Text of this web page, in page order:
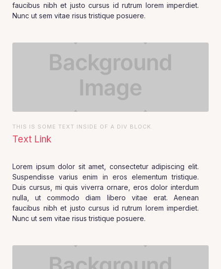
faucibus nibh et justo cursus id rutrum lorem imperdiet.
Nunc ut sem vitae risus tristique posuere.
THIS IS SOME TEXT INSIDE OF A DIV BLOCK.
Text Link
Lorem ipsum dolor sit amet, consectetur adipiscing elit.
Suspendisse varius enim in eros elementum tristique.
Duis cursus, mi quis viverra ornare, eros dolor interdum
nulla, ut commodo diam libero vitae erat. Aenean
faucibus nibh et justo cursus id rutrum lorem imperdiet.
Nunc ut sem vitae risus tristique posuere.